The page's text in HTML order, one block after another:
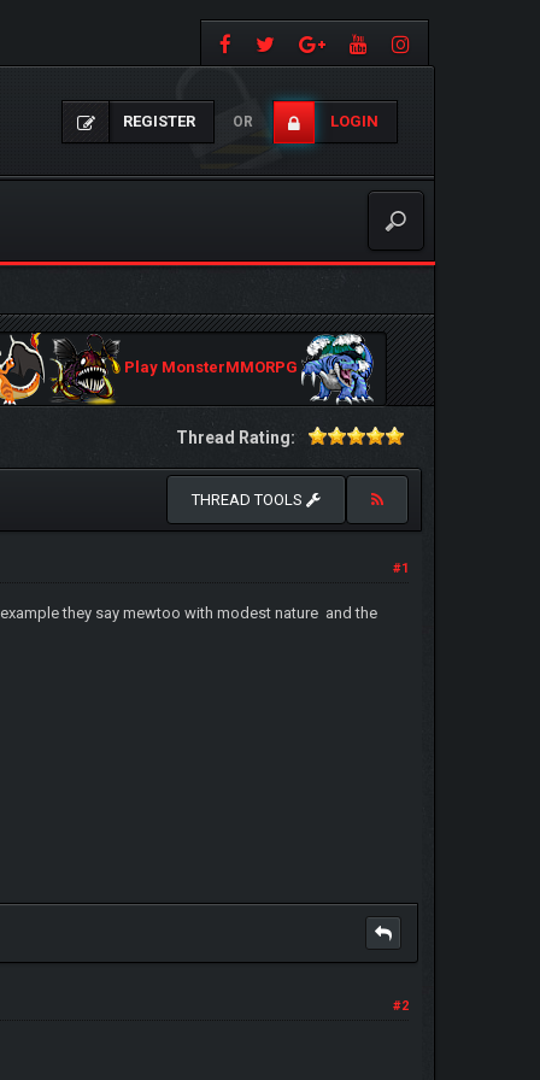
REGISTER OR LOGIN
Play MonsterMMORPG
Thread Rating:
THREAD TOOLS
#1
they say mewtoo with modest nature and the
#2